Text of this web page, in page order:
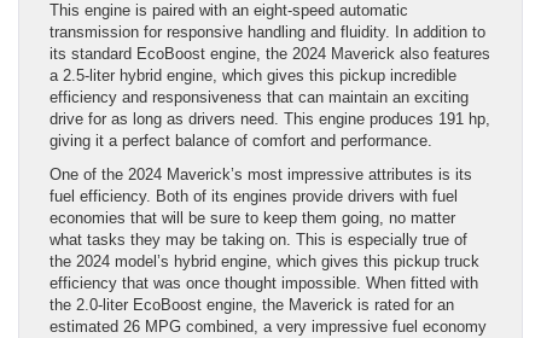
This engine is paired with an eight-speed automatic
transmission for responsive handling and fluidity. In addition to
its standard EcoBoost engine, the 2024 Maverick also features
a 2.5-liter hybrid engine, which gives this pickup incredible
efficiency and responsiveness that can maintain an exciting
drive for as long as drivers need. This engine produces 191 hp,
giving it a perfect balance of comfort and performance.
One of the 2024 Maverick’s most impressive attributes is its
fuel efficiency. Both of its engines provide drivers with fuel
economies that will be sure to keep them going, no matter
what tasks they may be taking on. This is especially true of
the 2024 model’s hybrid engine, which gives this pickup truck
efficiency that was once thought impossible. When fitted with
the 2.0-liter EcoBoost engine, the Maverick is rated for an
estimated 26 MPG combined, a very impressive fuel economy